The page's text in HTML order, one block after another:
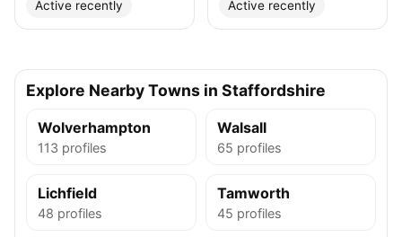
Active recently Active recently
Explore Nearby Towns in Staffordshire
Wolverhampton
113 profiles
Walsall
65 profiles
Lichfield
48 profiles
Tamworth
45 profiles